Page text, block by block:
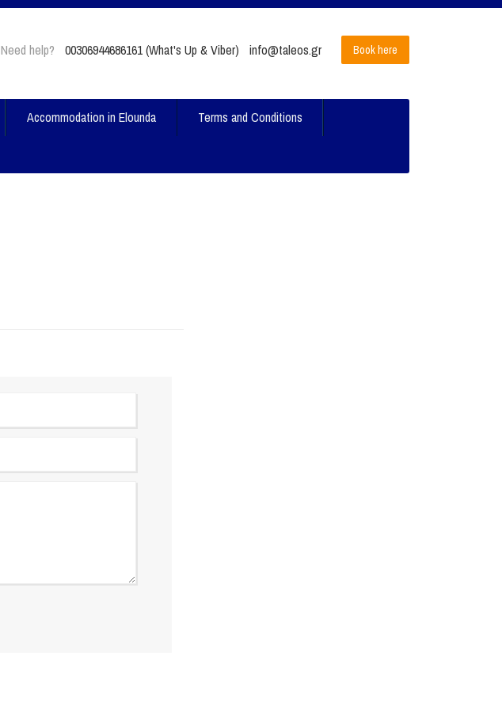
Need help? 00306944686161 (What's Up & Viber) info@taleos.gr Book here
Accommodation in Elounda Terms and Conditions